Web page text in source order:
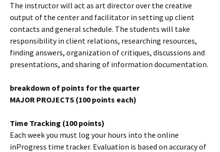
The instructor will act as art director over the creative
output of the center and facilitator in setting up client
contacts and general schedule. The students will take
responsibility in client relations, researching resources,
finding answers, organization of critiques, discussions and
presentations, and sharing of information documentation.
breakdown of points for the quarter
MAJOR PROJECTS (100 points each)
Time Tracking (100 points)
Each week you must log your hours into the online
inProgress time tracker. Evaluation is based on accuracy of